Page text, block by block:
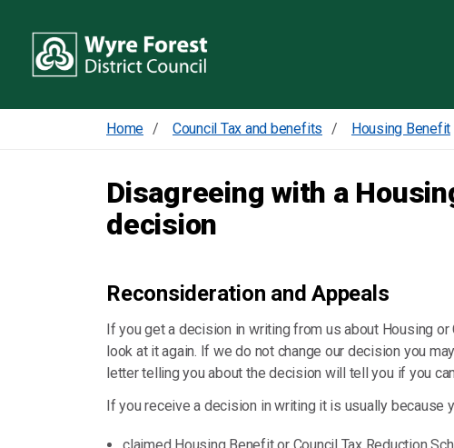
Home Council Tax and benefits Housing Benefit
Disagreeing with a
decision
Reconsideration and Appeals
If you get a decision in writing from us about Housing or
look at it again. If we do not change our decision you
letter telling you about the decision will tell you if you
If you receive a decision in writing it is usually because